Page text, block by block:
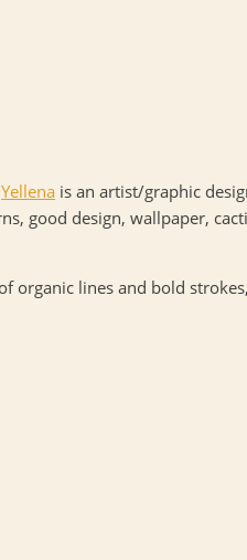
Yellena is an artist/graphic
good design, wallpaper,
organic lines and bold